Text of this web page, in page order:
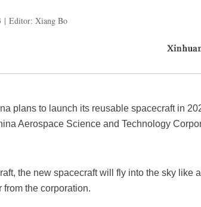
| Editor: Xiang Bo
plans to launch its reusable spacecraft in
Aerospace Science and Technology
the new spacecraft will fly into the sky like
the corporation.